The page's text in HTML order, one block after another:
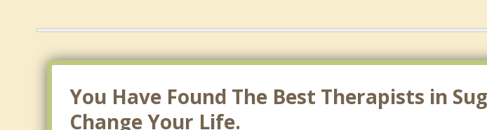
You Have Found The Best Therapists in
Change Your Life.